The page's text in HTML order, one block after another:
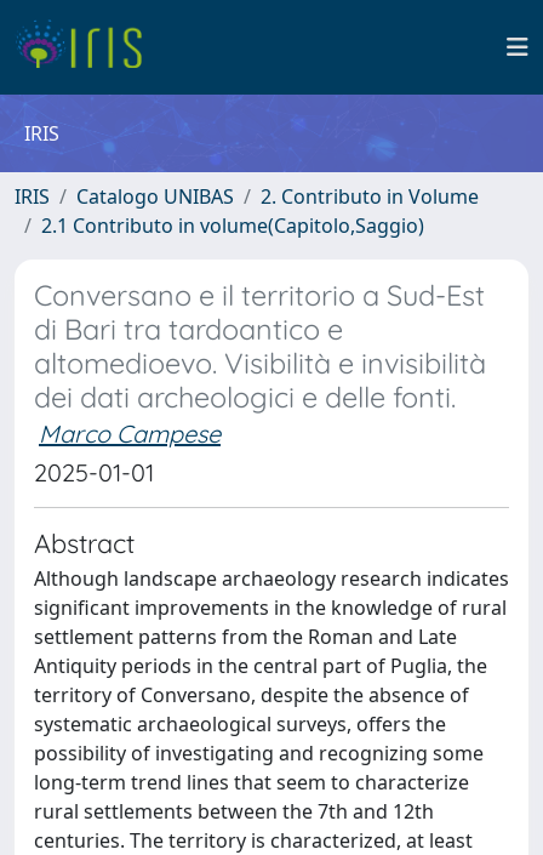
IRIS
IRIS Catalogo UNIBAS
2. Contributo in Volume
2.1 Contributo in volume(Capitolo,Saggio)
Conversano e il territorio a Sud-Est
di Bari tra tardoantico e
altomedioevo. Visibilità e invisibilità
dei dati archeologici e delle fonti.
Marco Campese
2025-01-01
Abstract
Although landscape archaeology research indicates
significant improvements in the knowledge of rural
settlement patterns from the Roman and Late
Antiquity periods in the central part of Puglia, the
territory of Conversano, despite the absence of
systematic archaeological surveys, offers the
possibility of investigating and recognizing some
long-term trend lines that seem to characterize
rural settlements between the 7th and 12th
centuries. The territory is characterized, at least